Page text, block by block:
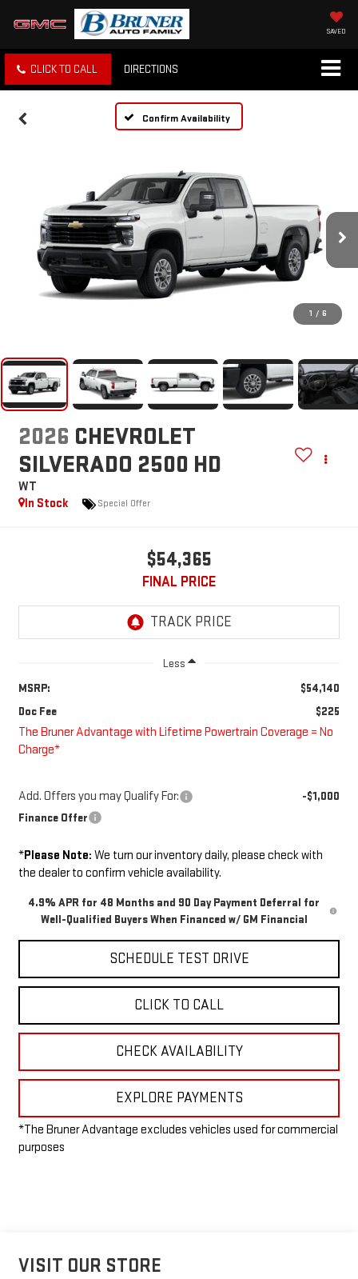
SAVED
CLICK TO CALL DIRECTIONS
Confirm Availability
1 / 6
2026 CHEVROLET
SILVERADO 2500 HD
WT
In Stock
Special Offer
$54,365
FINAL PRICE
Less
MSRP:
$54,140
Doc Fee
$225
The Bruner Advantage with Lifetime Powertrain Coverage = No
Charge*
Add. Offers you may Qualify For:
-$1,000
Finance Offer
*Please Note: We turn our inventory daily, please check with
the dealer to confirm vehicle availability.
4.9% APR for 48 Months and 90 Day Payment Deferral for
Well-Qualified Buyers When Financed w/ GM Financial
SCHEDULE TEST DRIVE
CLICK TO CALL
CHECK AVAILABILITY
EXPLORE PAYMENTS
*The Bruner Advantage excludes vehicles used for commercial
purposes
VISIT OUR STORE